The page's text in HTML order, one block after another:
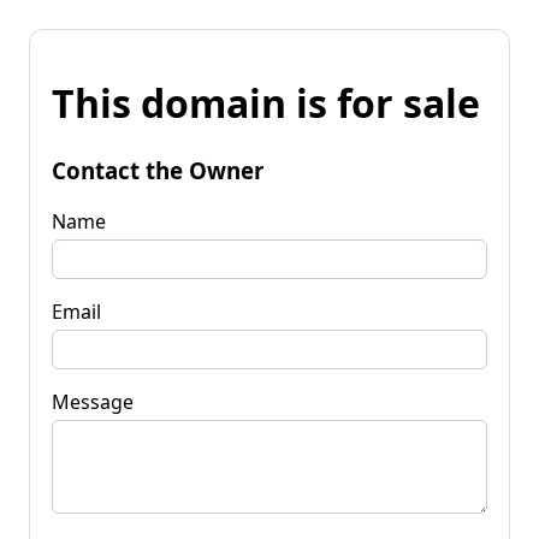
This domain is for sale
Contact the Owner
Name
Email
Message